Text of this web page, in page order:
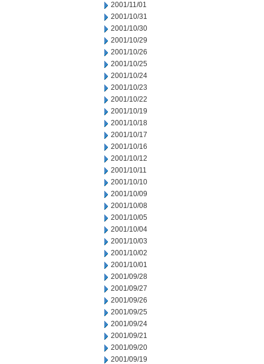
2001/11/01
2001/10/31
2001/10/30
2001/10/29
2001/10/26
2001/10/25
2001/10/24
2001/10/23
2001/10/22
2001/10/19
2001/10/18
2001/10/17
2001/10/16
2001/10/12
2001/10/11
2001/10/10
2001/10/09
2001/10/08
2001/10/05
2001/10/04
2001/10/03
2001/10/02
2001/10/01
2001/09/28
2001/09/27
2001/09/26
2001/09/25
2001/09/24
2001/09/21
2001/09/20
2001/09/19